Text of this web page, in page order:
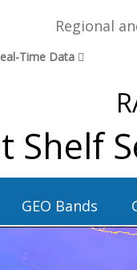
Regional
Time Data
Shelf
GEO Bands